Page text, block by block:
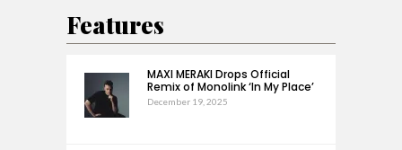
Features
MAXI MERAKI Drops Official
Remix of Monolink ‘In My Place’
December 19, 2025